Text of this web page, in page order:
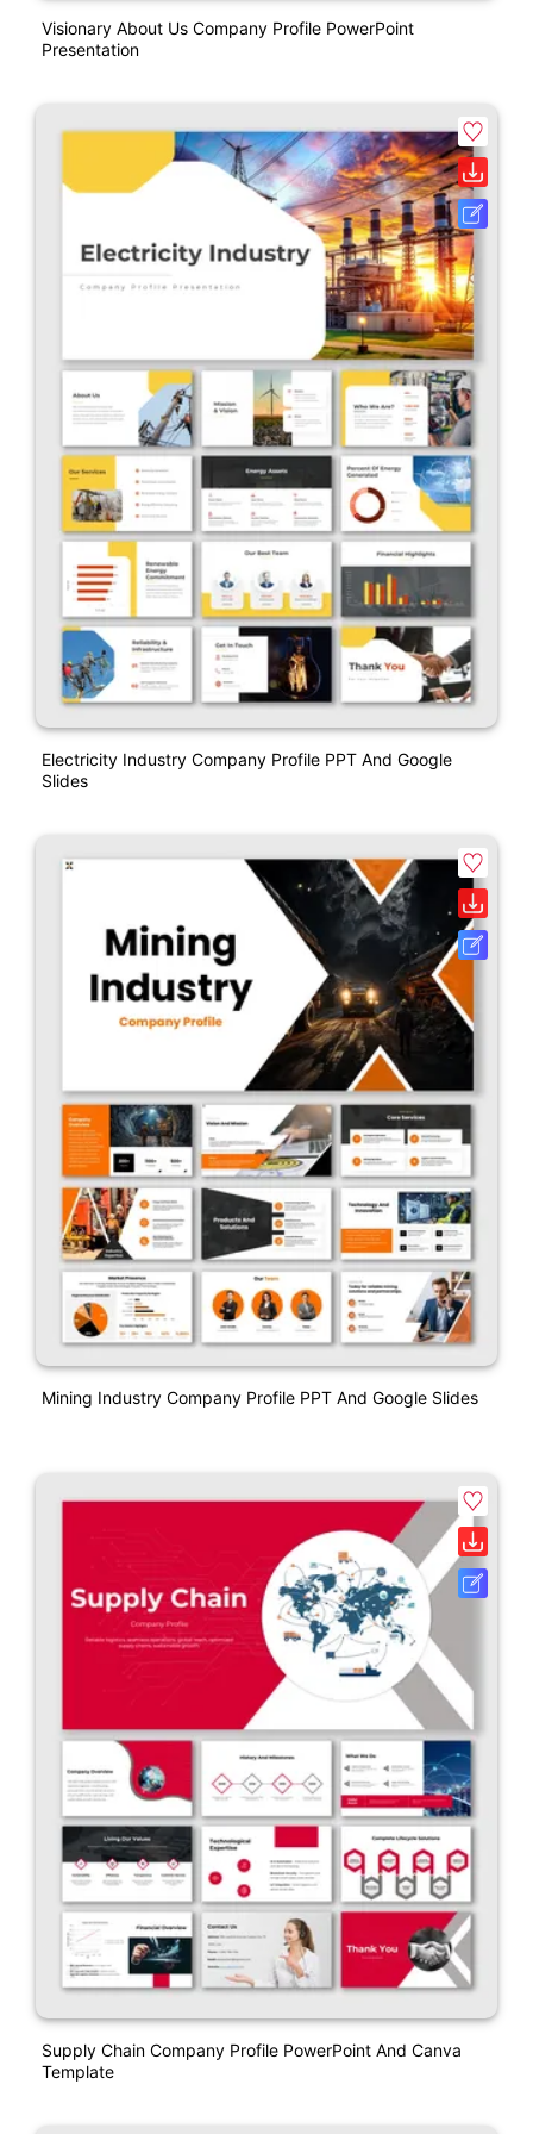
Visionary About Us Company Profile PowerPoint
Presentation
Electricity Industry Company Profile PPT And Google
Slides
Mining Industry Company Profile PPT And Google Slides
Supply Chain Company Profile PowerPoint And Canva
Template